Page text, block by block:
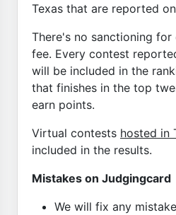
Texas that are reported
There's no sanctioning
fee. Every contest
will be included in the
that finishes in the top
earn points.
Virtual contests hosted in
included in the results.
Mistakes on Judgingcard
We will fix any